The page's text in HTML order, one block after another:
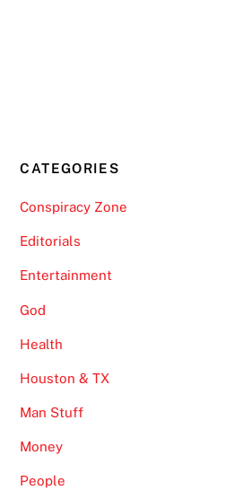
CATEGORIES
Conspiracy Zone
Editorials
Entertainment
God
Health
Houston & TX
Man Stuff
Money
People